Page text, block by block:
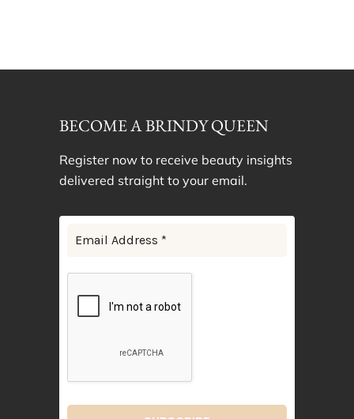
BECOME A BRINDY QUEEN
Register now to receive beauty insights
delivered straight to your email.